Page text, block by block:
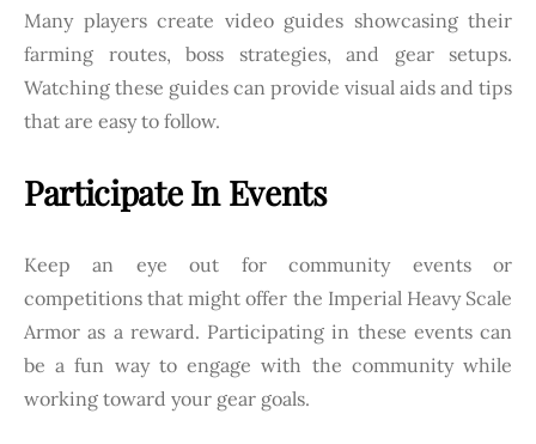
Many players create video guides showcasing their
farming routes, boss strategies, and gear setups.
Watching these guides can provide visual aids and tips
that are easy to follow.
Participate In Events
Keep an eye out for community events or
competitions that might offer the Imperial Heavy Scale
Armor as a reward. Participating in these events can
be a fun way to engage with the community while
working toward your gear goals.